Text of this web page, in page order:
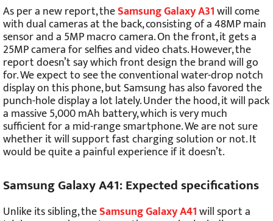
As per a new report, theSamsung Galaxy A31will come
with dual cameras at the back, consisting of a 48MP main
sensor and a 5MP macro camera. On the front, it gets a
25MP camera for selfies and video chats. However, the
report doesn’t say which front design the brand will go
for. We expect to see the conventional water-drop notch
display on this phone, but Samsung has also favored the
punch-hole display a lot lately. Under the hood, it will pack
a massive 5,000 mAh battery, which is very much
sufficient for a mid-range smartphone. We are not sure
whether it will support fast charging solution or not. It
would be quite a painful experience if it doesn’t.
Samsung Galaxy A41: Expected specifications
Unlike its sibling, theSamsung Galaxy A41will sport a